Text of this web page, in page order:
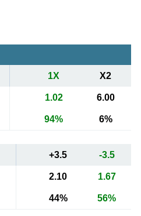
1X X2
1.02 6.00
94% 6%
+3.5 -3.5
2.10 1.67
44% 56%